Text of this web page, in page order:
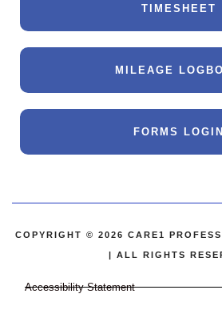
TIMESHEET
MILEAGE
FORMS LOGIN
COPYRIGHT © 2026 CARE1
| ALL RIGHTS
Accessibility Statement